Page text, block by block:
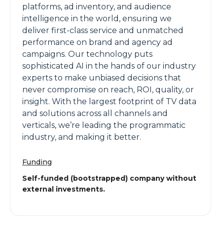
platforms, ad inventory, and audience
intelligence in the world, ensuring we
deliver first-class service and unmatched
performance on brand and agency ad
campaigns. Our technology puts
sophisticated AI in the hands of our industry
experts to make unbiased decisions that
never compromise on reach, ROI, quality, or
insight. With the largest footprint of TV data
and solutions across all channels and
verticals, we’re leading the programmatic
industry, and making it better.
Funding
Self-funded (bootstrapped) company without
external investments.